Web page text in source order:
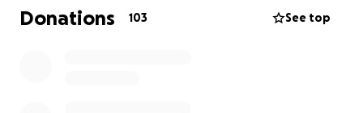
family to ensure that, when they are able to, they
have the funds to do whatever they wish to make
Donations 103 See top